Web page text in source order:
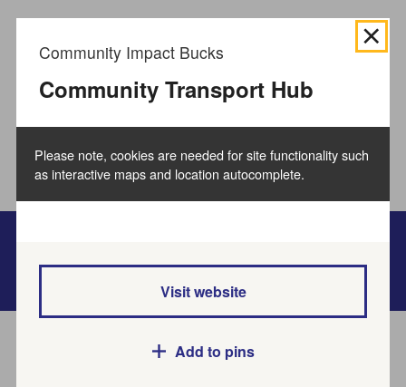
about how you use
the Buckinghamshire Council website and directories.
We use this information to improve the website,
directories and our services. How to manage cookies.
Accept all cookies
Bucks Online Directory
Service directory
Community Impact Bucks
Community Transport Hub
Please note, cookies are needed for site functionality such
as interactive maps and location autocomplete.
Visit website
Add to pins